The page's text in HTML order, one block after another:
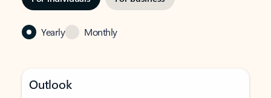
Yearly Monthly
Outlook